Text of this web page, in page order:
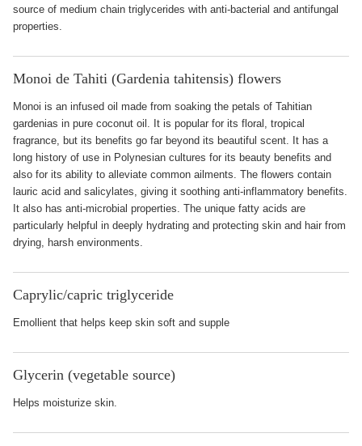
source of medium chain triglycerides with anti-bacterial and antifungal
properties.
Monoi de Tahiti (Gardenia tahitensis) flowers
Monoi is an infused oil made from soaking the petals of Tahitian
gardenias in pure coconut oil. It is popular for its floral, tropical
fragrance, but its benefits go far beyond its beautiful scent. It has a
long history of use in Polynesian cultures for its beauty benefits and
also for its ability to alleviate common ailments. The flowers contain
lauric acid and salicylates, giving it soothing anti-inflammatory benefits.
It also has anti-microbial properties. The unique fatty acids are
particularly helpful in deeply hydrating and protecting skin and hair from
drying, harsh environments.
Caprylic/capric triglyceride
Emollient that helps keep skin soft and supple
Glycerin (vegetable source)
Helps moisturize skin.